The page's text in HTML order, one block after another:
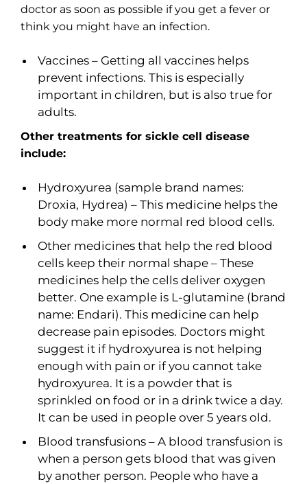
doctor as soon as possible if you get a fever or
think you might have an infection.
Vaccines – Getting all vaccines helps
prevent infections. This is especially
important in children, but is also true for
adults.
Other treatments for sickle cell disease
include:
Hydroxyurea (sample brand names:
Droxia, Hydrea) – This medicine helps the
body make more normal red blood cells.
Other medicines that help the red blood
cells keep their normal shape – These
medicines help the cells deliver oxygen
better. One example is L-glutamine (brand
name: Endari). This medicine can help
decrease pain episodes. Doctors might
suggest it if hydroxyurea is not helping
enough with pain or if you cannot take
hydroxyurea. It is a powder that is
sprinkled on food or in a drink twice a day.
It can be used in people over 5 years old.
Blood transfusions – A blood transfusion is
when a person gets blood that was given
by another person. People who have a